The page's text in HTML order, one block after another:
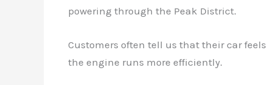
powering through the Peak District.
Customers often tell us that their car
the engine runs more efficiently.